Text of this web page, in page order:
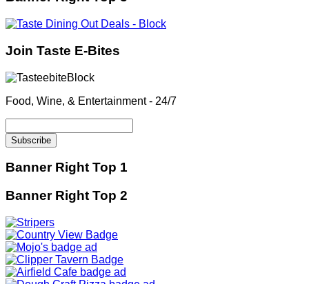
Join Taste E-Bites
Food, Wine, & Entertainment - 24/7
Banner Right Top 1
Banner Right Top 2